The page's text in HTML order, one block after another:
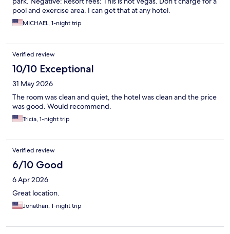
pool and exercise area. I can get that at any hotel.
MICHAEL, 1-night trip
Verified review
10/10 Exceptional
31 May 2026
The room was clean and quiet, the hotel was clean and the price
was good. Would recommend.
Tricia, 1-night trip
Verified review
6/10 Good
6 Apr 2026
Great location.
Jonathan, 1-night trip